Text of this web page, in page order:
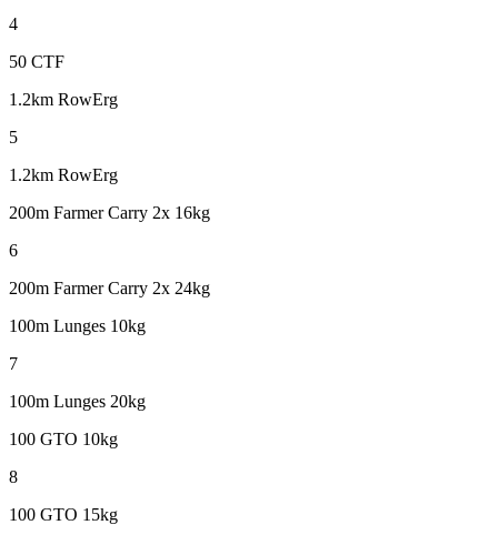
4
50 CTF
1.2km RowErg
5
1.2km RowErg
200m Farmer Carry 2x 16kg
6
200m Farmer Carry 2x 24kg
100m Lunges 10kg
7
100m Lunges 20kg
100 GTO 10kg
8
100 GTO 15kg